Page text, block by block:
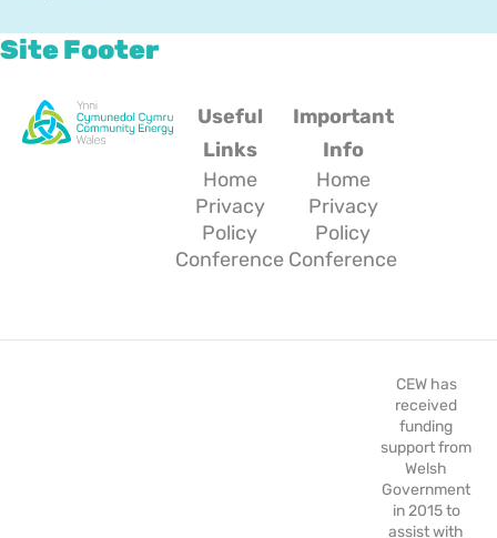
Site Footer
Useful
Links
Home
Privacy
Policy
Conference
Important
Info
Home
Privacy
Policy
Conference
CEW has
received
funding
support from
Welsh
Government
in 2015 to
assist with